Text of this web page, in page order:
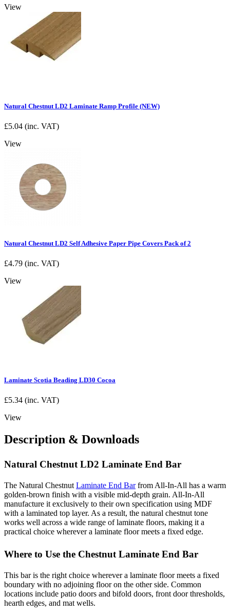
View
Natural Chestnut LD2 Laminate Ramp Profile (NEW)
£5.04 (inc. VAT)
View
Natural Chestnut LD2 Self Adhesive Paper Pipe Covers Pack of 2
£4.79 (inc. VAT)
View
Laminate Scotia Beading LD30 Cocoa
£5.34 (inc. VAT)
View
Description & Downloads
Natural Chestnut LD2 Laminate End Bar
The Natural Chestnut Laminate End Barfrom All-In-All has a warm
golden-brown finish with a visible mid-depth grain. All-In-All
manufacture it exclusively to their own specification using MDF
with a laminated top layer. As a result, the natural chestnut tone
works well across a wide range of laminate floors, making it a
practical choice wherever a laminate floor meets a fixed edge.
Where to Use the Chestnut Laminate End Bar
This bar is the right choice wherever a laminate floor meets a fixed
boundary with no adjoining floor on the other side. Common
locations include patio doors and bifold doors, front door thresholds,
hearth edges, and mat wells.